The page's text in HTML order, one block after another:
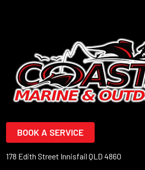
BOOK A SERVICE
178 Edith Street Innisfail QLD 4860